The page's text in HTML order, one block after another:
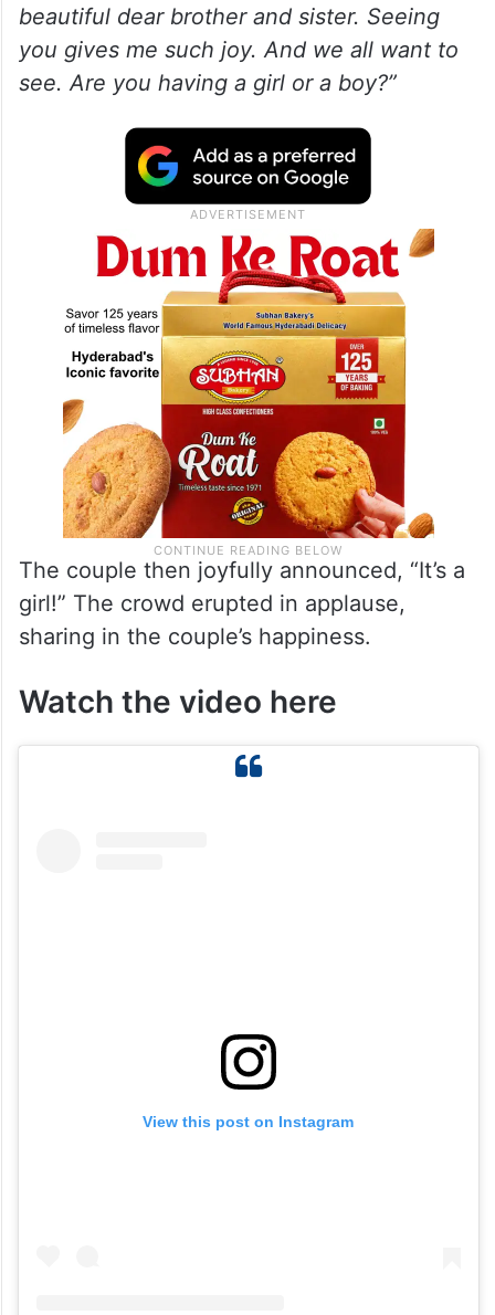
beautiful dear brother and sister. Seeing
you gives me such joy. And we all want to
see. Are you having a girl or a boy?”
The couple then joyfully announced, “It’s a
girl!” The crowd erupted in applause,
sharing in the couple’s happiness.
Watch the video here
View this post on Instagram